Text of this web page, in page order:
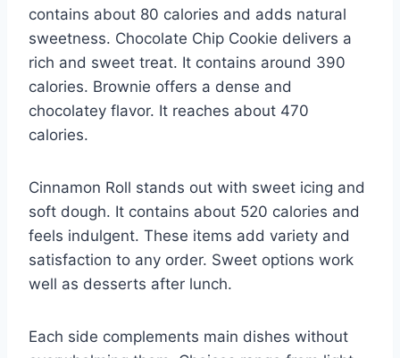
contains about 80 calories and adds natural
sweetness. Chocolate Chip Cookie delivers a
rich and sweet treat. It contains around 390
calories. Brownie offers a dense and
chocolatey flavor. It reaches about 470
calories.
Cinnamon Roll stands out with sweet icing and
soft dough. It contains about 520 calories and
feels indulgent. These items add variety and
satisfaction to any order. Sweet options work
well as desserts after lunch.
Each side complements main dishes without